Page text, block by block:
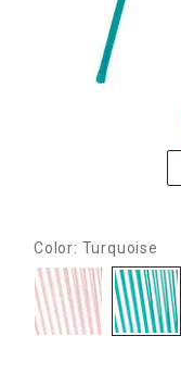
Color: Turquoise